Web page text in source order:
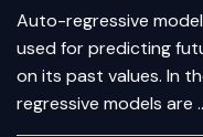
Auto-regressive
used for predicting
on its past values. In
regressive models are